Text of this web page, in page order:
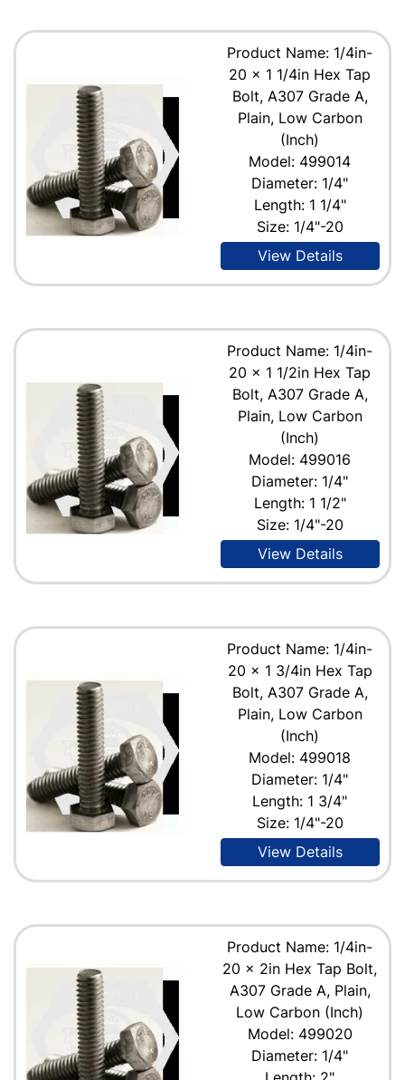
Product Name: 1/4in-
20 x 1 1/4in Hex Tap
Bolt, A307 Grade A,
Plain, Low Carbon
(Inch)
Model: 499014
Diameter: 1/4"
Length: 1 1/4"
Size: 1/4"-20
View Details
Product Name: 1/4in-
20 x 1 1/2in Hex Tap
Bolt, A307 Grade A,
Plain, Low Carbon
(Inch)
Model: 499016
Diameter: 1/4"
Length: 1 1/2"
Size: 1/4"-20
View Details
Product Name: 1/4in-
20 x 1 3/4in Hex Tap
Bolt, A307 Grade A,
Plain, Low Carbon
(Inch)
Model: 499018
Diameter: 1/4"
Length: 1 3/4"
Size: 1/4"-20
View Details
Product Name: 1/4in-
20 x 2in Hex Tap Bolt,
A307 Grade A, Plain,
Low Carbon (Inch)
Model: 499020
Diameter: 1/4"